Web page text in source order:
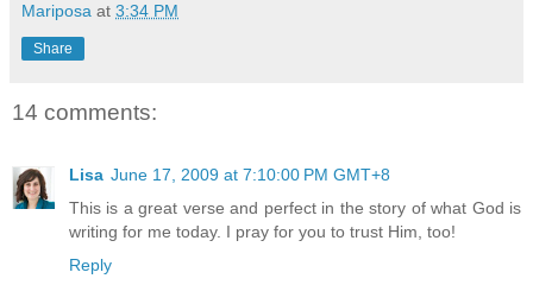
Mariposa at 3:34 PM
Share
14 comments:
Lisa June 17, 2009 at 7:10:00 PM GMT+8
This is a great verse and perfect in the story of what God is
writing for me today. I pray for you to trust Him, too!
Reply